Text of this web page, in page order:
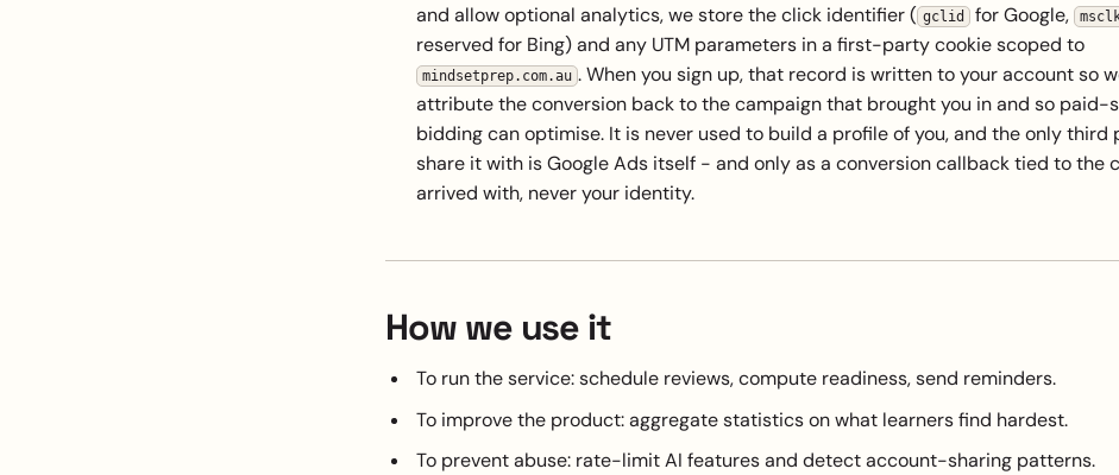
and allow optional analytics, we store the click identifier ( gclid for Google,
reserved for Bing) and any UTM parameters in a first-party cookie scoped to
mindsetprep.com.au . When you sign up, that record is written to your account so
attribute the conversion back to the campaign that brought you in and so paid-
bidding can optimise. It is never used to build a profile of you, and the only third
share it with is Google Ads itself - and only as a conversion callback tied to the
arrived with, never your identity.
How we use it
To run the service: schedule reviews, compute readiness, send reminders.
To improve the product: aggregate statistics on what learners find hardest.
To prevent abuse: rate-limit AI features and detect account-sharing patterns.